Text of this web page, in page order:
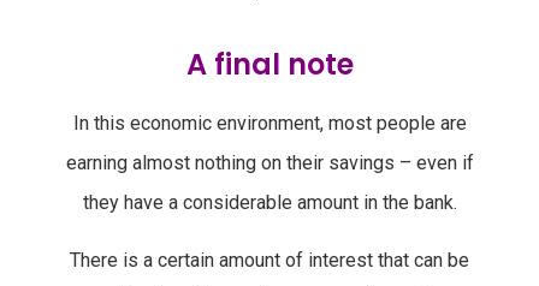
A final note
In this economic environment, most people are
earning almost nothing on their savings – even if
they have a considerable amount in the bank.
There is a certain amount of interest that can be